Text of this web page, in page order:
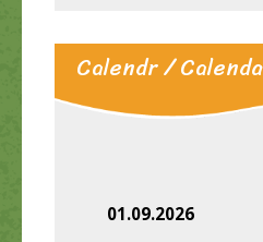
Calendr /
01.09.2026